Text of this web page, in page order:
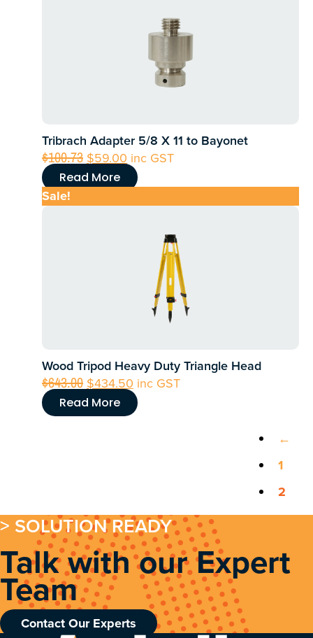
Tribrach Adapter 5/8 X 11 to Bayonet
$100.73 Original
price
$59.00 Current
price
inc GST
Read More
Sale!
Wood Tripod Heavy Duty Triangle Head
$643.00 Original
price
was:
$434.50 Current
price
is:
inc GST
Read More
←
1
2
> SOLUTION READY
Talk with our Expert
Team
Contact Our Experts